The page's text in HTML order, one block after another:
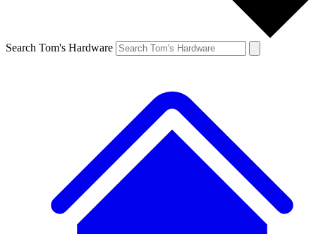
Search Tom's Hardware